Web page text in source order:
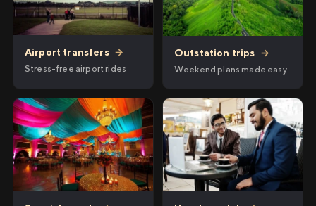
Airport transfers →
Stress-free airport rides
Outstation trips →
Weekend plans made easy